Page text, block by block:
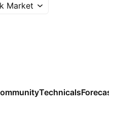
Market
Technicals